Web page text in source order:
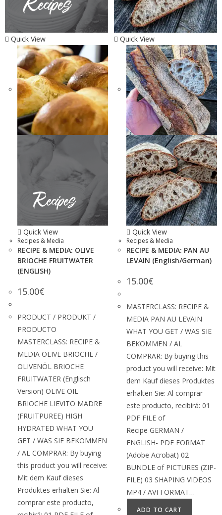
Quick View
Quick View
Recipes & Media
RECIPE & MEDIA: OLIVE
BRIOCHE FRUITWATER
(ENGLISH)
15.00€
PRODUCT / PRODUKT /
PRODUCTO
MASTERCLASS: RECIPE &
MEDIA OLIVE BRIOCHE /
OLIVENÖL BRIOCHE
FRUITWATER (Englisch
Version) OLIVE OIL
BRIOCHE LIEVITO MADRE
(FRUITPUREE) HIGH
HYDRATED WHAT YOU
GET / WAS SIE BEKOMMEN
/ AL COMPRAR: By buying
this product you will receive:
Mit dem Kauf dieses
Produktes erhalten Sie: Al
comprar este producto,
Quick View
Quick View
Recipes & Media
RECIPE & MEDIA: PAN AU
LEVAIN (English/German)
15.00€
MASTERCLASS: RECIPE &
MEDIA PAN AU LEVAIN
WHAT YOU GET / WAS SIE
BEKOMMEN / AL
COMPRAR: By buying this
product you will receive: Mit
dem Kauf dieses Produktes
erhalten Sie: Al comprar
este producto, recibirá: 01
PDF FILE of
Recipe GERMAN /
ENGLISH- PDF FORMAT
(Adobe Acrobat) 02
BUNDLE of PICTURES (ZIP-
FILE) 03 SHAPING VIDEOS
MP4 / AVI FORMAT…
ADD TO CART